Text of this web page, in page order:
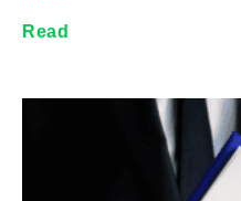
Read